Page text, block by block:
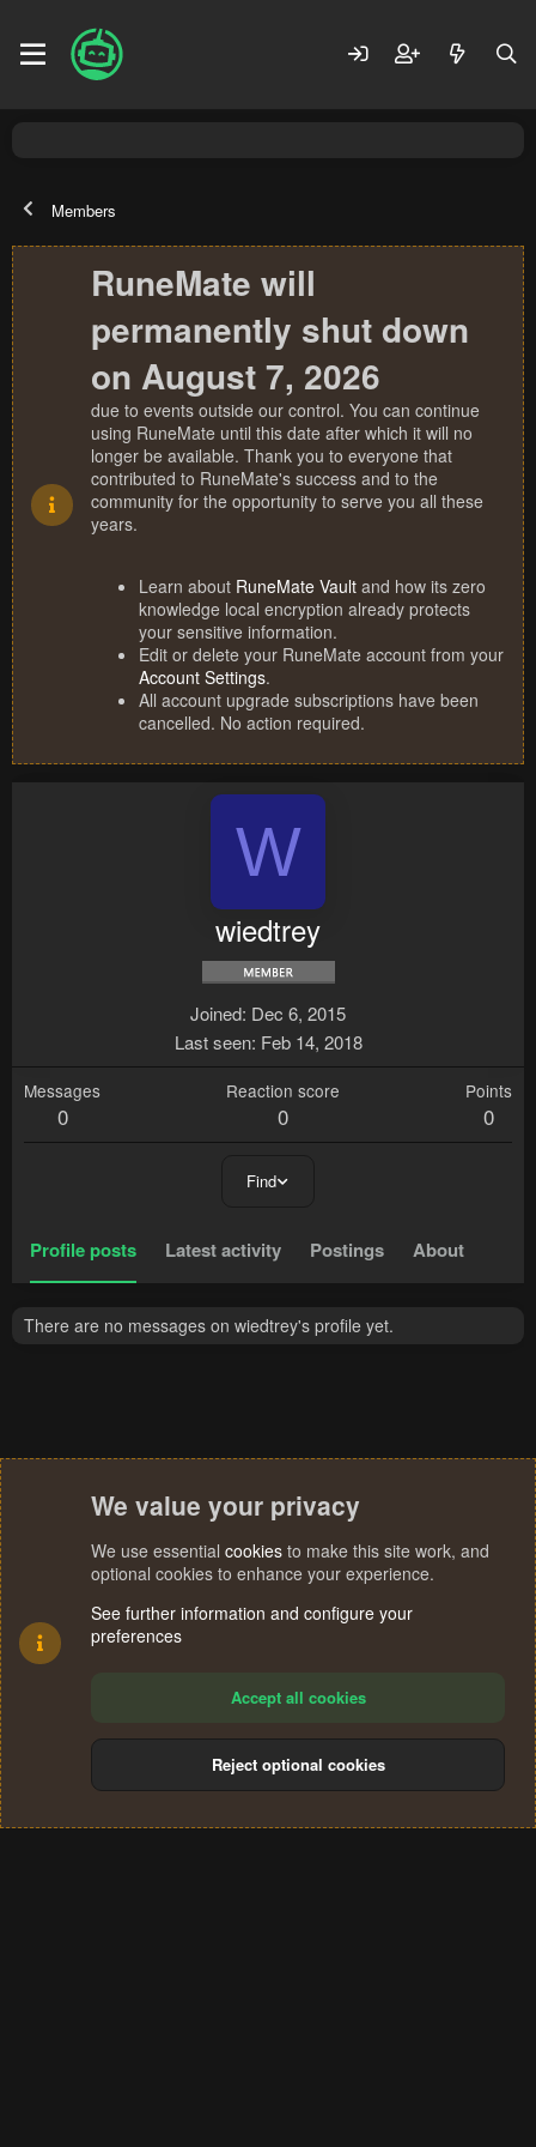
Members
RuneMate will
permanently shut down
on August 7, 2026
due to events outside our control. You can continue
using RuneMate until this date after which it will no
longer be available. Thank you to everyone that
contributed to RuneMate's success and to the
community for the opportunity to serve you all these
years.
Learn about RuneMate Vault and how its zero
knowledge local encryption already protects
your sensitive information.
Edit or delete your RuneMate account from your
Account Settings.
All account upgrade subscriptions have been
cancelled. No action required.
W
wiedtrey
Joined Dec 6, 2015
Last seen Feb 14, 2018
Messages
0
Reaction score
0
Points
0
Find
Profile posts Latest activity Postings About
There are no messages on wiedtrey's profile yet.
Terms and rules Privacy policy Help
S
We value your privacy
We use essential cookies to make this site work, and
optional cookies to enhance your experience.
See further information and configure your
preferences
Accept all cookies
Reject optional cookies